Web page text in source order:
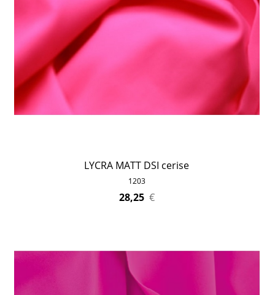
LYCRA MATT DSI cerise
1203
28,25 €